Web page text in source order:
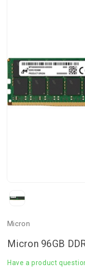
Micron
Micron 96GB
Have a product